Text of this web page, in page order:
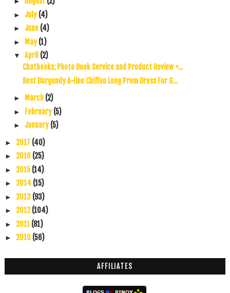
► July (4)
► June (4)
► May (1)
▼ April (2)
Chatbooks; Photo Book Service and Product Review +...
Best Burgundy A-line Chiffon Long Prom Dress For G...
► March (2)
► February (5)
► January (5)
► 2017 (40)
► 2016 (25)
► 2015 (14)
► 2014 (15)
► 2013 (93)
► 2012(104)
► 2011 (81)
► 2010 (56)
AFFILIATES